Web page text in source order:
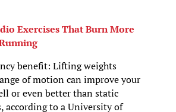
Exercises That Burn More
benefit: Lifting weights
of motion can improve your
or even better than static
according to a University of